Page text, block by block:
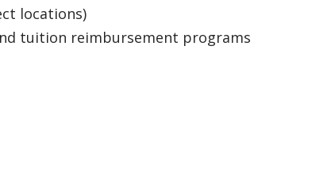
locations)
tuition reimbursement programs